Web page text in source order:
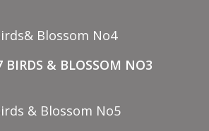
BIRDS & BLOSSOM NO3